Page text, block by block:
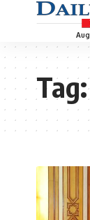
Tag: